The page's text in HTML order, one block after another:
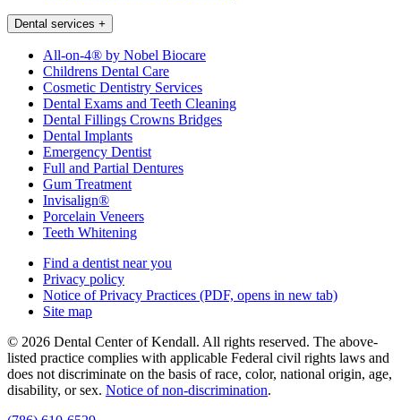
Dental services +
All-on-4® by Nobel Biocare
Childrens Dental Care
Cosmetic Dentistry Services
Dental Exams and Teeth Cleaning
Dental Fillings Crowns Bridges
Dental Implants
Emergency Dentist
Full and Partial Dentures
Gum Treatment
Invisalign®
Porcelain Veneers
Teeth Whitening
Find a dentist near you
Privacy policy
Notice of Privacy Practices (PDF, opens in new tab)
Site map
© 2026 Dental Center of Kendall. All rights reserved. The above-
listed practice complies with applicable Federal civil rights laws and
does not discriminate on the basis of race, color, national origin, age,
disability, or sex. Notice of non‑discrimination.